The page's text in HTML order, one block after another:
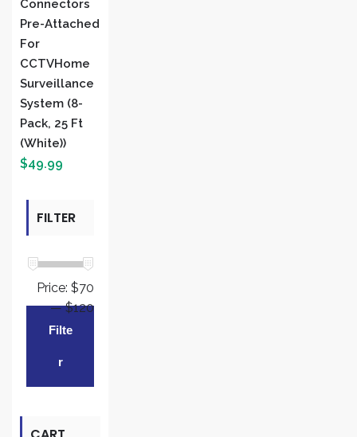
Connectors
Pre-Attached
For
CCTVHome
Surveillance
System (8-
Pack, 25 Ft
(White))
$49.99
FILTER
BY PRICE
Filte
R
Price:$70
—$120